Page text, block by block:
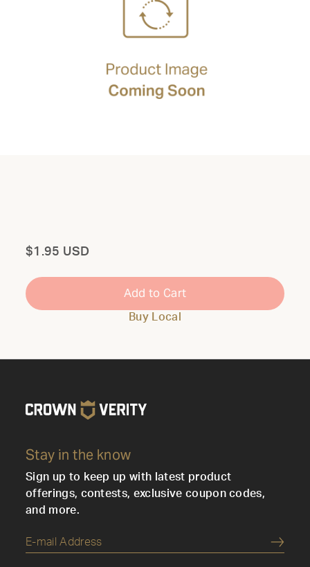
Total
$1.95 USD
Add to Cart
Buy Local
Stay in the know
Sign up to keep up with latest product
offerings, contests, exclusive coupon codes,
and more.